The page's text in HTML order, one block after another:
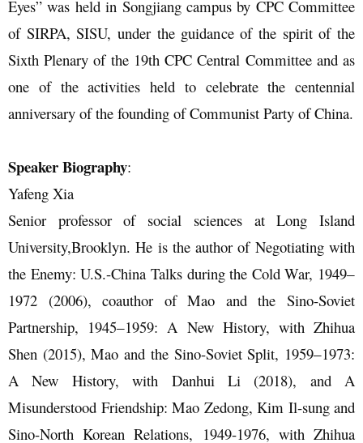
Eyes” was held in Songjiang campus by CPC Committee
of SIRPA, SISU, under the guidance of the spirit of the
Sixth Plenary of the 19th CPC Central Committee and as
one of the activities held to celebrate the centennial
anniversary of the founding of Communist Party of China.
Speaker Biography:
Yafeng Xia
Senior professor of social sciences at Long Island
University,Brooklyn. He is the author of Negotiating with
the Enemy: U.S.-China Talks during the Cold War, 1949‒
1972 (2006), coauthor of Mao and the Sino-Soviet
Partnership, 1945‒1959: A New History, with Zhihua
Shen (2015), Mao and the Sino-Soviet Split, 1959‒1973:
A New History, with Danhui Li (2018), and A
Misunderstood Friendship: Mao Zedong, Kim Il-sung and
Sino-North Korean Relations, 1949-1976, with Zhihua